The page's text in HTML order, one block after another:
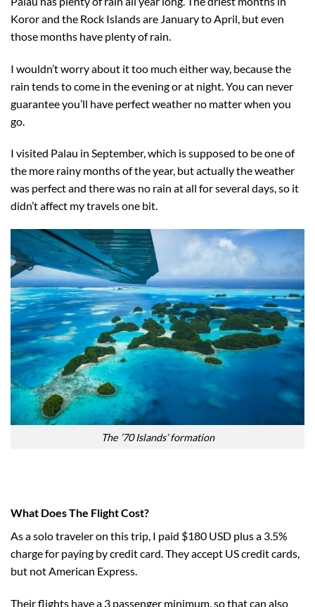
Koror and the Rock Islands are January to April, but even
those months have plenty of rain.
I wouldn’t worry about it too much either way, because the
rain tends to come in the evening or at night. You can never
guarantee you’ll have perfect weather no matter when you
go.
I visited Palau in September, which is supposed to be one of
the more rainy months of the year, but actually the weather
was perfect and there was no rain at all for several days, so it
didn’t affect my travels one bit.
The ’70 Islands’ formation
What Does The Flight Cost?
As a solo traveler on this trip, I paid $180 USD plus a 3.5%
charge for paying by credit card. They accept US credit cards,
but not American Express.
Their flights have a 3 passenger minimum, so that can also